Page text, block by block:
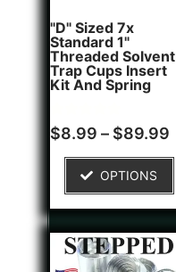
"D" Sized 7x
Standard 1"
Threaded Solvent
Trap Cups Insert
Kit And Spring
Rated
5.00
5
customer
ratings
$8.99 – $89.99
OPTIONS